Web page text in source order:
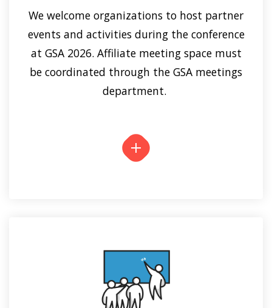
We welcome organizations to host partner
events and activities during the conference
at GSA 2026. Affiliate meeting space must
be coordinated through the GSA meetings
department.